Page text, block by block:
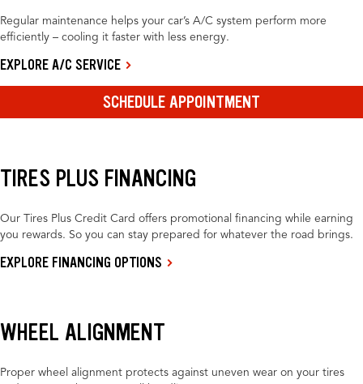
Regular maintenance helps your car’s A/C system perform more
efficiently – cooling it faster with less energy.
EXPLORE A/C SERVICE
SCHEDULE APPOINTMENT
TIRES PLUS FINANCING
Our Tires Plus Credit Card offers promotional financing while earning
you rewards. So you can stay prepared for whatever the road brings.
EXPLORE FINANCING OPTIONS
WHEEL ALIGNMENT
Proper wheel alignment protects against uneven wear on your tires